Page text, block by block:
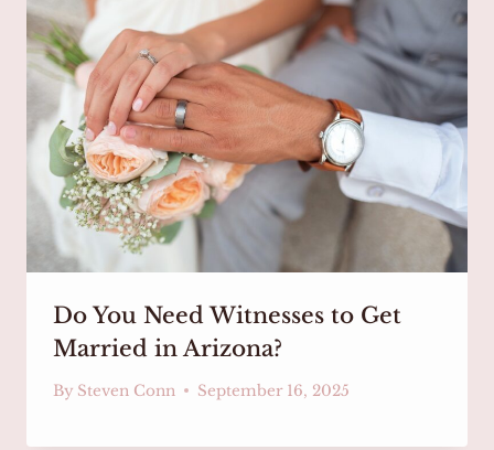
Do You Need Witnesses to Get
Married in Arizona?
By Steven Conn September 16, 2025